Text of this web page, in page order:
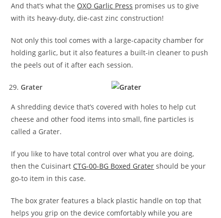
And that’s what the OXO Garlic Press promises us to give
with its heavy-duty, die-cast zinc construction!
Not only this tool comes with a large-capacity chamber for
holding garlic, but it also features a built-in cleaner to push
the peels out of it after each session.
Grater
A shredding device that’s covered with holes to help cut
cheese and other food items into small, fine particles is
called a Grater.
If you like to have total control over what you are doing,
then the Cuisinart CTG-00-BG Boxed Grater should be your
go-to item in this case.
The box grater features a black plastic handle on top that
helps you grip on the device comfortably while you are